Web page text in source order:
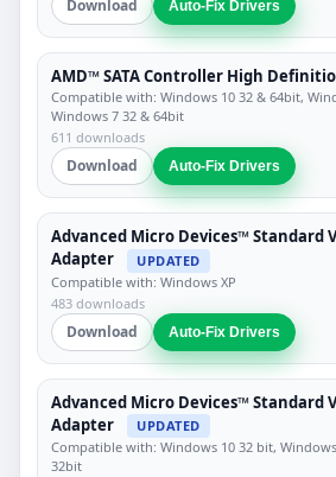
Download Auto-Fix Drivers
AMD™ SATA Controller High
Compatible with: Windows 10 32 & 64bit,
Windows 7 32 & 64bit
611 downloads
Download Auto-Fix Drivers
Advanced Micro Devices™ Standard
Adapter
UPDATED
Compatible with: Windows XP
483 downloads
Download Auto-Fix Drivers
Advanced Micro Devices™ Standard
Adapter
UPDATED
Compatible with: Windows 10 32 bit,
32bit